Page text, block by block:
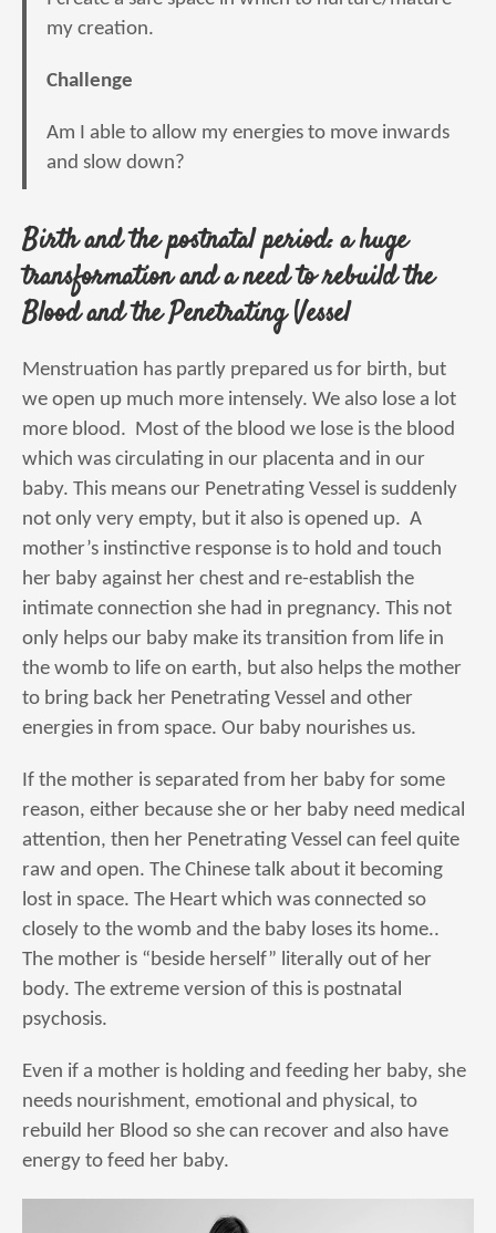
my creation.
Challenge
Am I able to allow my energies to move inwards
and slow down?
Birth and the postnatal period: a huge
transformation and a need to rebuild the
Blood and the Penetrating Vessel
Menstruation has partly prepared us for birth, but
we open up much more intensely. We also lose a lot
more blood. Most of the blood we lose is the blood
which was circulating in our placenta and in our
baby. This means our Penetrating Vessel is suddenly
not only very empty, but it also is opened up. A
mother’s instinctive response is to hold and touch
her baby against her chest and re-establish the
intimate connection she had in pregnancy. This not
only helps our baby make its transition from life in
the womb to life on earth, but also helps the mother
to bring back her Penetrating Vessel and other
energies in from space. Our baby nourishes us.
If the mother is separated from her baby for some
reason, either because she or her baby need medical
attention, then her Penetrating Vessel can feel quite
raw and open. The Chinese talk about it becoming
lost in space. The Heart which was connected so
closely to the womb and the baby loses its home..
The mother is “beside herself” literally out of her
body. The extreme version of this is postnatal
psychosis.
Even if a mother is holding and feeding her baby, she
needs nourishment, emotional and physical, to
rebuild her Blood so she can recover and also have
energy to feed her baby.